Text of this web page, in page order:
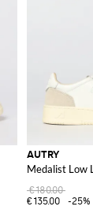
AUTRY
Medalist Low
€180.00
€135.00
-25%